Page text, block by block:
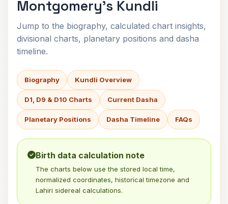
Montgomery's Kundli
Jump to the biography, calculated chart insights,
divisional charts, planetary positions and dasha
timeline.
Biography Kundli Overview
D1, D9 & D10 Charts Current Dasha
Planetary Positions Dasha Timeline FAQs
Birth data calculation note
The charts below use the stored local time,
normalized coordinates, historical timezone and
Lahiri sidereal calculations.